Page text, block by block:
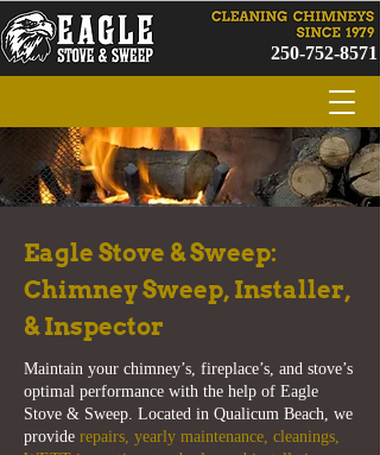
250-752-8571
Eagle Stove & Sweep:
Chimney Sweep, Installer,
& Inspector
Maintain your chimney’s, fireplace’s, and stove’s
optimal performance with the help of Eagle
Stove & Sweep. Located in Qualicum Beach, we
provide repairs, yearly maintenance, cleanings,